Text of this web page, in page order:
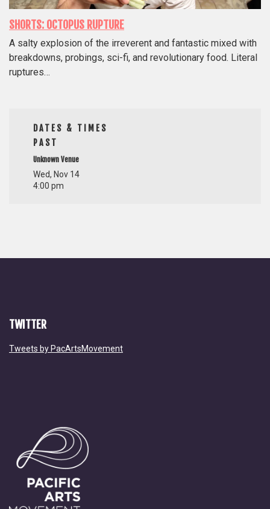
SHORTS: OCTOPUS RUPTURE
A salty explosion of the irreverent and fantastic mixed with
breakdowns, probings, sci-fi, and revolutionary food. Literal
ruptures…
DATES & TIMES
PAST
Unknown Venue
Wed, Nov 14
4:00 pm
TWITTER
Tweets by PacArtsMovement